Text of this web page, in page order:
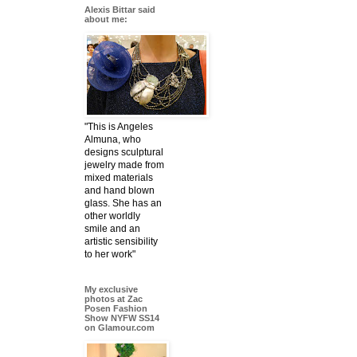
Alexis Bittar said
about me:
"This is Angeles
Almuna, who
designs sculptural
jewelry made from
mixed materials
and hand blown
glass. She has an
other worldly
smile and an
artistic sensibility
to her work"
My exclusive
photos at Zac
Posen Fashion
Show NYFW SS14
on Glamour.com